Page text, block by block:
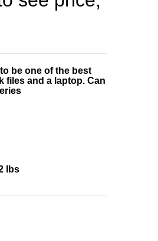
be one of the best
files and a laptop. Can
lbs